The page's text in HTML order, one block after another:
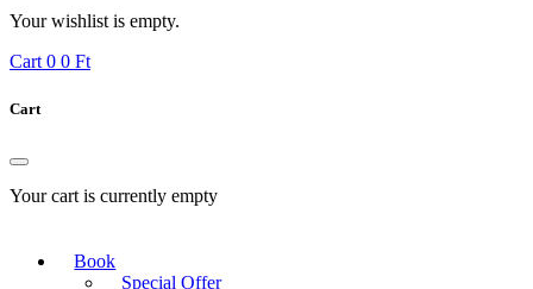
Your wishlist is empty.
Cart 0 0 Ft
Cart
Your cart is currently empty
Book
Special Offer